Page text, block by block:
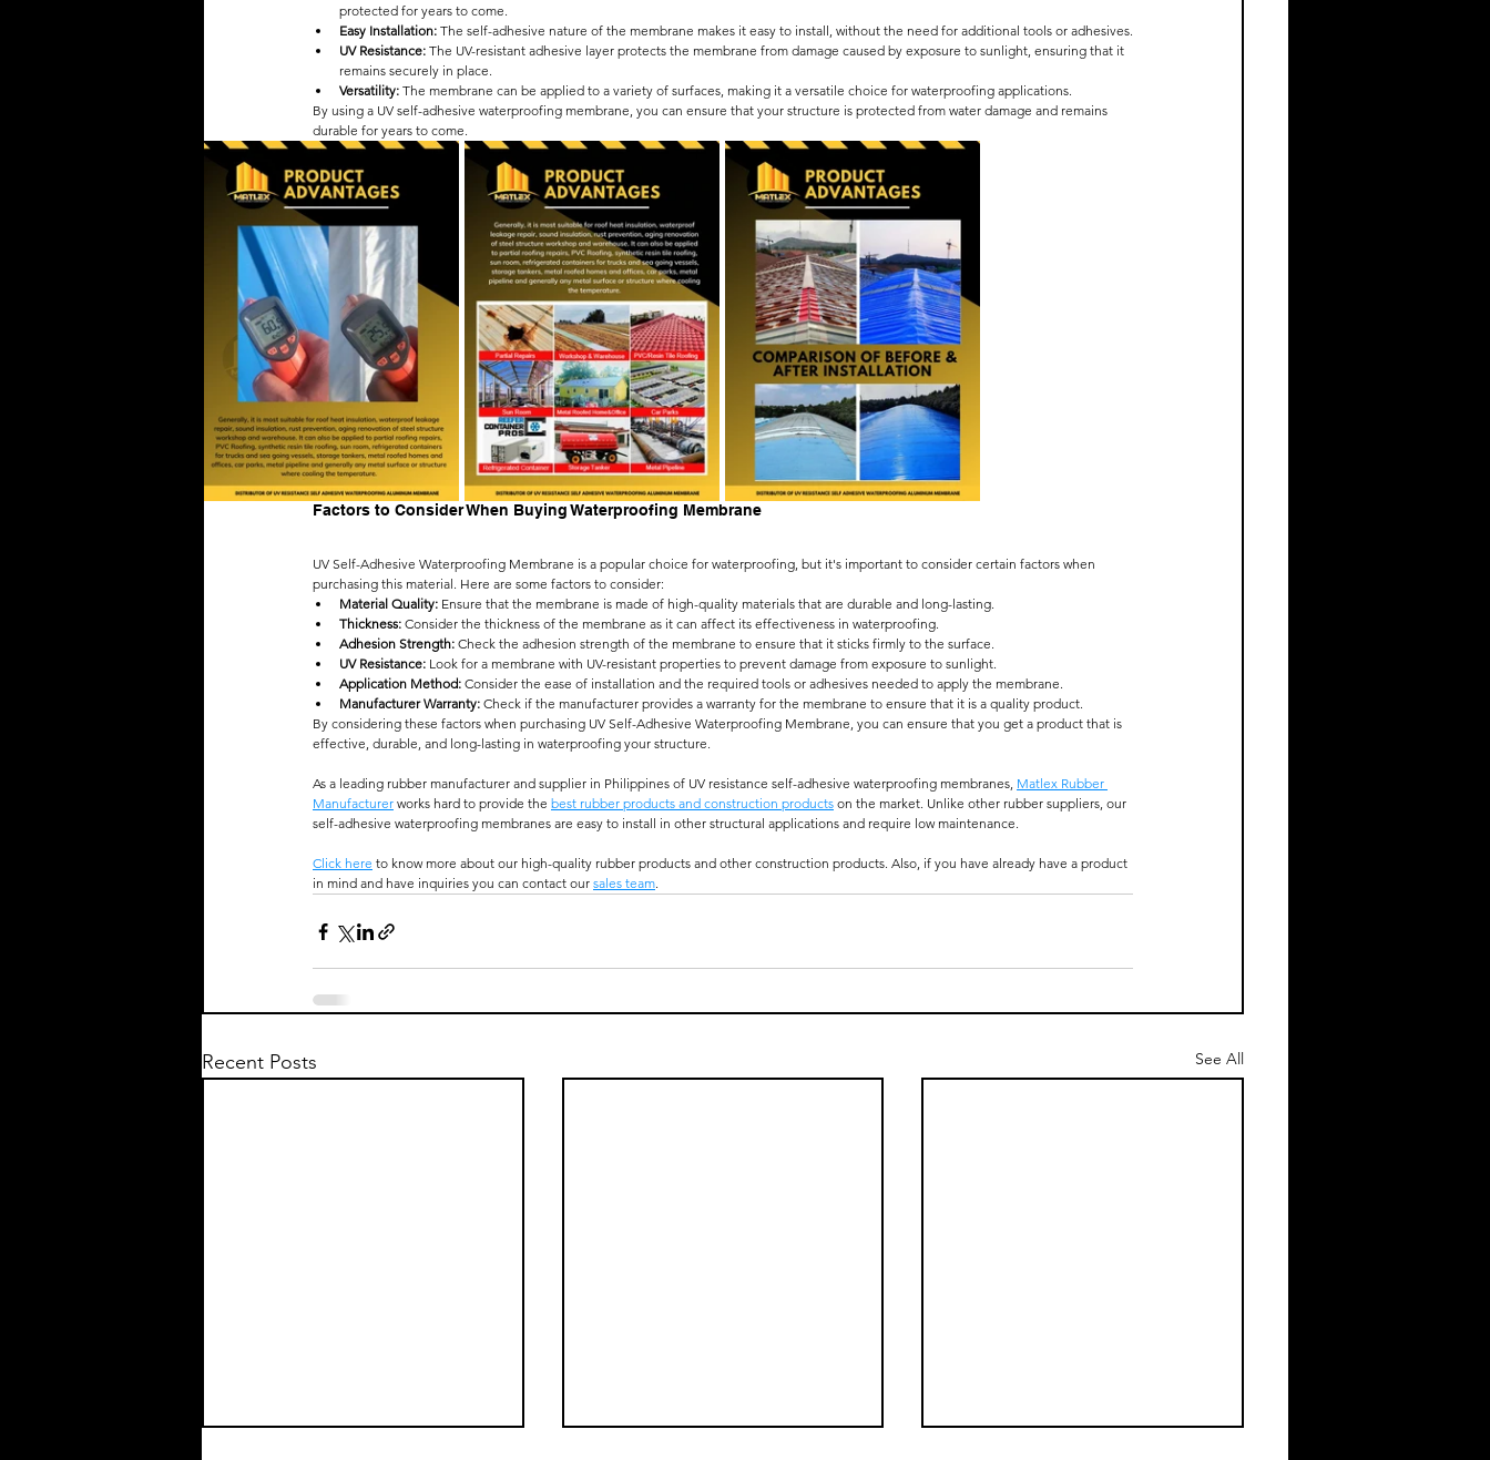
protected for years to come.
Easy Installation: The self-adhesive nature of the membrane makes it easy to install, without the need for additional tools or adhesives.
UV Resistance: The UV-resistant adhesive layer protects the membrane from damage caused by exposure to sunlight, ensuring that it
remains securely in place.
Versatility: The membrane can be applied to a variety of surfaces, making it a versatile choice for waterproofing applications.
By using a UV self-adhesive waterproofing membrane, you can ensure that your structure is protected from water damage and remains
durable for years to come.
Factors to Consider When Buying Waterproofing Membrane
UV Self-Adhesive Waterproofing Membrane is a popular choice for waterproofing, but it's important to consider certain factors when
purchasing this material. Here are some factors to consider:
Material Quality: Ensure that the membrane is made of high-quality materials that are durable and long-lasting.
Thickness: Consider the thickness of the membrane as it can affect its effectiveness in waterproofing.
Adhesion Strength: Check the adhesion strength of the membrane to ensure that it sticks firmly to the surface.
UV Resistance: Look for a membrane with UV-resistant properties to prevent damage from exposure to sunlight.
Application Method: Consider the ease of installation and the required tools or adhesives needed to apply the membrane.
Manufacturer Warranty: Check if the manufacturer provides a warranty for the membrane to ensure that it is a quality product.
By considering these factors when purchasing UV Self-Adhesive Waterproofing Membrane, you can ensure that you get a product that is
effective, durable, and long-lasting in waterproofing your structure.
As a leading rubber manufacturer and supplier in Philippines of UV resistance self-adhesive waterproofing membranes, Matlex Rubber
Manufacturer works hard to provide the best rubber products and construction products on the market. Unlike other rubber suppliers, our
self-adhesive waterproofing membranes are easy to install in other structural applications and require low maintenance.
Click here to know more about our high-quality rubber products and other construction products. Also, if you have already have a product
in mind and have inquiries you can contact our sales team.
Recent Posts See All